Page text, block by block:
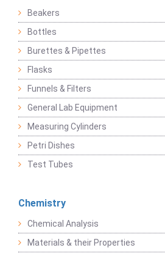
Beakers
Bottles
Burettes & Pipettes
Flasks
Funnels & Filters
General Lab Equipment
Measuring Cylinders
Petri Dishes
Test Tubes
Chemistry
Chemical Analysis
Materials & their Properties